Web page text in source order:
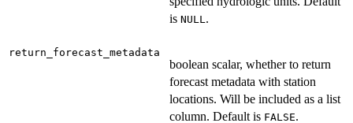
is NULL.
return_forecast_metadata
boolean scalar, whether to return
forecast metadata with station
locations. Will be included as a list
column. Default is FALSE.